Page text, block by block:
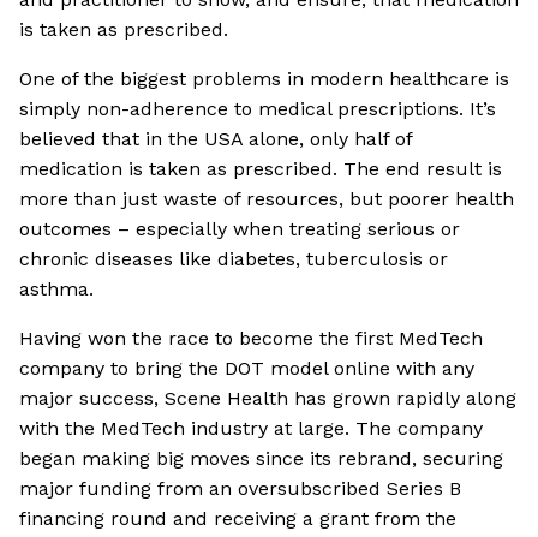
is taken as prescribed.
One of the biggest problems in modern healthcare is
simply non-adherence to medical prescriptions. It’s
believed that in the USA alone, only half of
medication is taken as prescribed. The end result is
more than just waste of resources, but poorer health
outcomes – especially when treating serious or
chronic diseases like diabetes, tuberculosis or
asthma.
Having won the race to become the first MedTech
company to bring the DOT model online with any
major success, Scene Health has grown rapidly along
with the MedTech industry at large. The company
began making big moves since its rebrand, securing
major funding from an oversubscribed Series B
financing round and receiving a grant from the